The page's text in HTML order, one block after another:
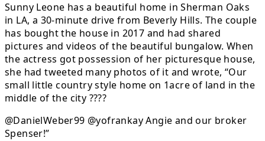
Sunny Leone has a beautiful home in Sherman Oaks
in LA, a 30-minute drive from Beverly Hills. The couple
has bought the house in 2017 and had shared
pictures and videos of the beautiful bungalow. When
the actress got possession of her picturesque house,
she had tweeted many photos of it and wrote, “Our
small little country style home on 1acre of land in the
middle of the city ????
@DanielWeber99 @yofrankay Angie and our broker
Spenser!”